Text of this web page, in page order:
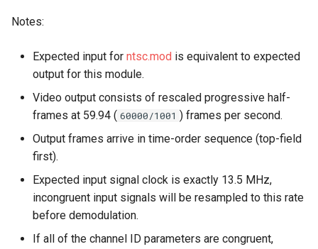
Notes:
Expected input for ntsc.mod is equivalent to expected
output for this module.
Video output consists of rescaled progressive half-
frames at 59.94 ( 60000/1001 ) frames per second.
Output frames arrive in time-order sequence (top-field
first).
Expected input signal clock is exactly 13.5 MHz,
incongruent input signals will be resampled to this rate
before demodulation.
If all of the channel ID parameters are congruent,